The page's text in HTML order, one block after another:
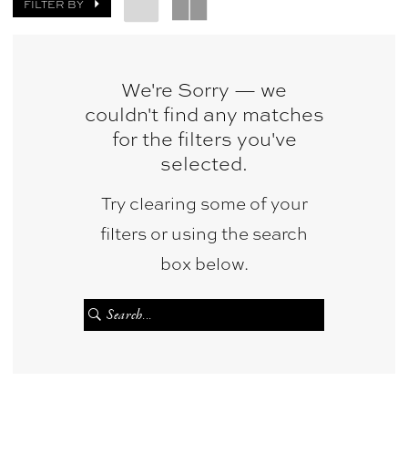
FILTER BY
We're Sorry — we
couldn't find any matches
for the filters you've
selected.
Try clearing some of your
filters or using the search
box below.